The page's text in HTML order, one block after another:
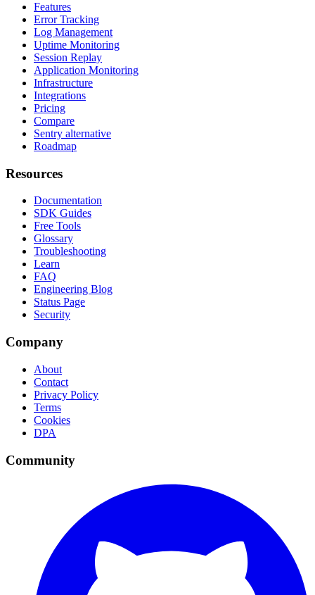
Features
Error Tracking
Log Management
Uptime Monitoring
Session Replay
Application Monitoring
Infrastructure
Integrations
Pricing
Compare
Sentry alternative
Roadmap
Resources
Documentation
SDK Guides
Free Tools
Glossary
Troubleshooting
Learn
FAQ
Engineering Blog
Status Page
Security
Company
About
Contact
Privacy Policy
Terms
Cookies
DPA
Community